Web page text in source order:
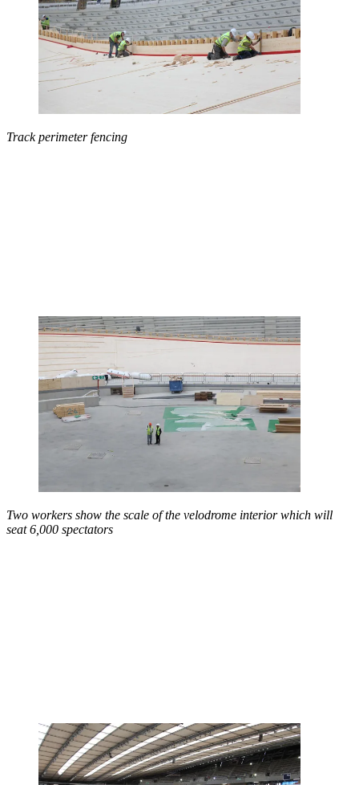
Track perimeter fencing
Two workers show the scale of the velodrome interior which will
seat 6,000 spectators